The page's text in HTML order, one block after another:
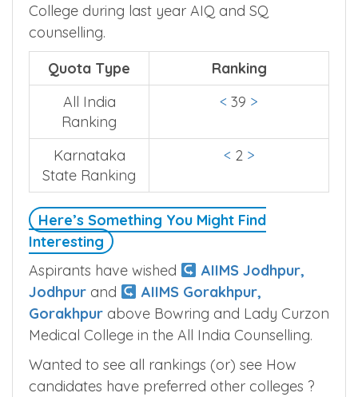
College during last year AIQ and SQ
counselling.
Quota Type
Ranking
All India
Ranking
< 39 >
Karnataka
State Ranking
< 2>
Here’s Something You Might Find
Interesting
Aspirants have wished
AIIMS Jodhpur,
Jodhpur and
AIIMS Gorakhpur,
Gorakhpur above Bowring and Lady Curzon
Medical College in the All India Counselling.
Wanted to see all rankings (or) see How
candidates have preferred other colleges ?